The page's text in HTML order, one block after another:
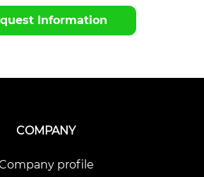
Information
COMPANY
profile